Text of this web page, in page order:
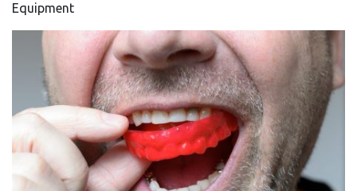
Equipment